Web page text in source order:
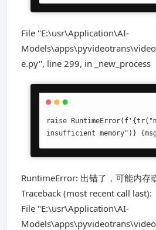
File "E:\usr\Application\AI-
e.py", line 299, in _new_process
raise
insufficient memory")}
RuntimeError: 出错了，可能内存
Traceback (most recent call last):
File "E:\usr\Application\AI-